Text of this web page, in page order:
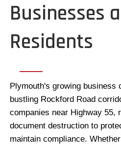
Businesses
Residents
Plymouth's growing business
bustling Rockford Road
companies near Highway 55,
document destruction to
maintain compliance.